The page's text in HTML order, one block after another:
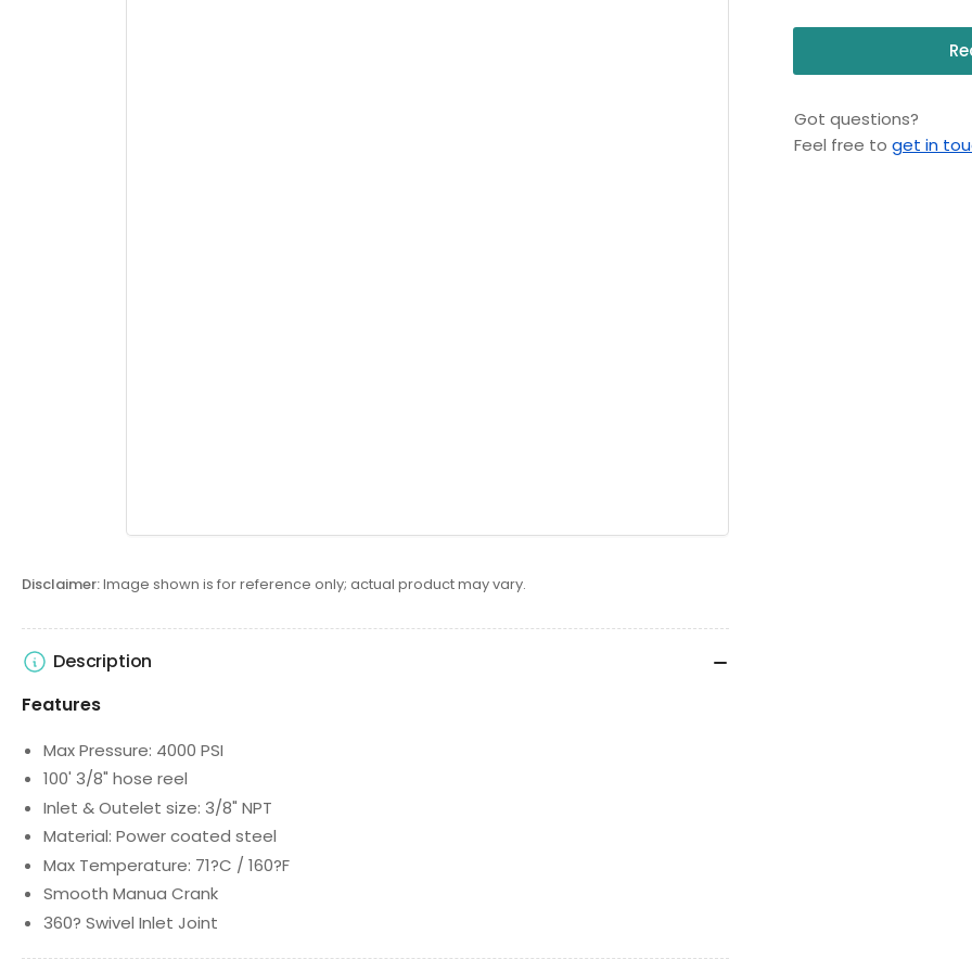
Disclaimer:Image shown is for reference only; actual product may vary.
Got questions?
Feel free to get in
Description
Features
Max Pressure: 4000 PSI
100' 3/8" hose reel
Inlet & Outelet size: 3/8" NPT
Material: Power coated steel
Max Temperature: 71?C / 160?F
Smooth Manua Crank
360? Swivel Inlet Joint